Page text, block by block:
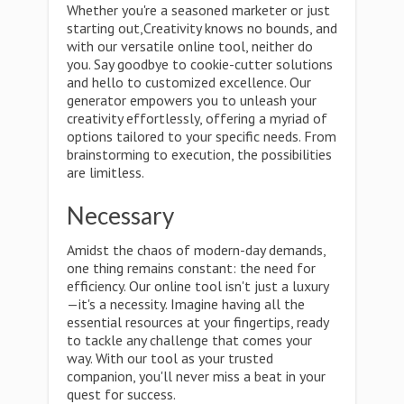
Whether you're a seasoned marketer or just
starting out,Creativity knows no bounds, and
with our versatile online tool, neither do
you. Say goodbye to cookie-cutter solutions
and hello to customized excellence. Our
generator empowers you to unleash your
creativity effortlessly, offering a myriad of
options tailored to your specific needs. From
brainstorming to execution, the possibilities
are limitless.
Necessary
Amidst the chaos of modern-day demands,
one thing remains constant: the need for
efficiency. Our online tool isn't just a luxury
—it's a necessity. Imagine having all the
essential resources at your fingertips, ready
to tackle any challenge that comes your
way. With our tool as your trusted
companion, you'll never miss a beat in your
quest for success.